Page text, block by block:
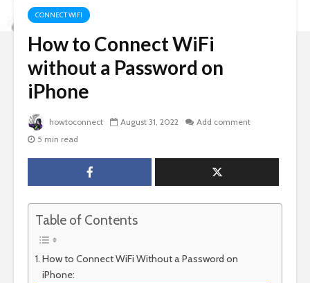
CONNECT WIFI
How to Connect WiFi
without a Password on
iPhone
howtoconnect August 31, 2022
Add comment
5 min read
Table of Contents
How to Connect WiFi Without a Password on
iPhone: